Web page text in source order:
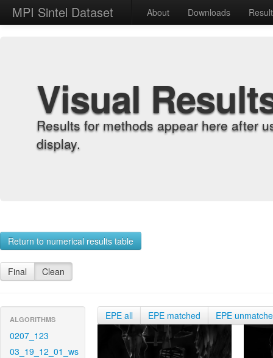
MPI Sintel Dataset About Downloads
Visual
Results for methods appear here after
display.
Return to numerical results table
Final Clean
ALGORITHMS
0207_123
03_19_12_01_ws
EPE all EPE matched EPE